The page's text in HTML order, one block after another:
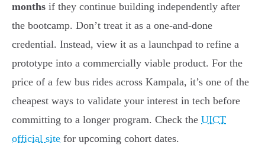
months if they continue building independently after
the bootcamp. Don’t treat it as a one-and-done
credential. Instead, view it as a launchpad to refine a
prototype into a commercially viable product. For the
price of a few bus rides across Kampala, it’s one of the
cheapest ways to validate your interest in tech before
committing to a longer program. Check the UICT
official site for upcoming cohort dates.